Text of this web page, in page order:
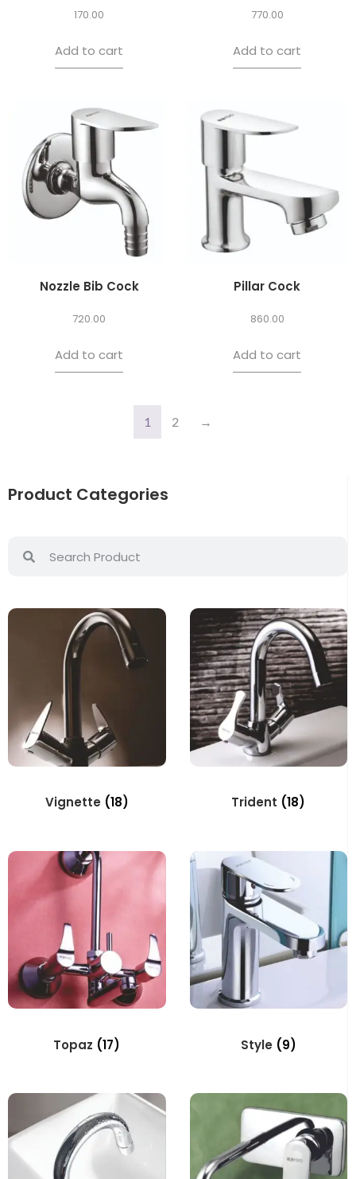
Product Categories
Vignette (18) Trident (18)
Topaz (17) Style (9)
170.00
Add to cart
770.00
Add to cart
Nozzle Bib Cock
720.00
Add to cart
Pillar Cock
860.00
Add to cart
1 2 →